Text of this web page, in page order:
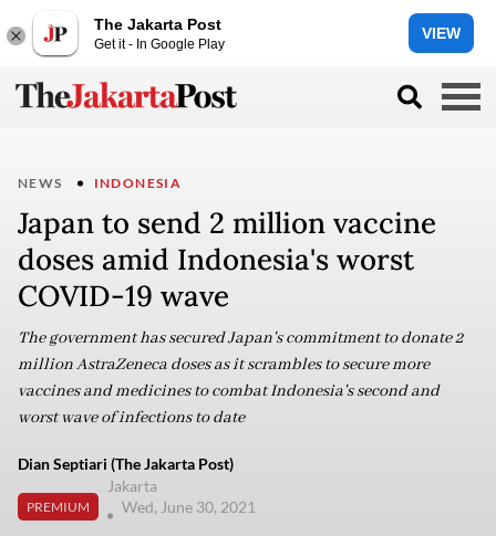
The Jakarta Post
Get it - In Google Play
VIEW
NEWS INDONESIA
Japan to send 2 million vaccine
doses amid Indonesia's worst
COVID-19 wave
The government has secured Japan's commitment to donate 2
million AstraZeneca doses as it scrambles to secure more
vaccines and medicines to combat Indonesia's second and
worst wave of infections to date
Dian Septiari (The Jakarta Post)
PREMIUM
Jakarta
Wed, June 30, 2021